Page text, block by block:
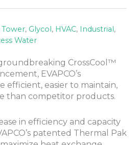
, Glycol , HVAC, Industrial ,
Water
CrossCool™
EVAPCO’s
efficient, easier to maintain,
than competitor products.
in efficiency and capacity
patented Thermal Pak